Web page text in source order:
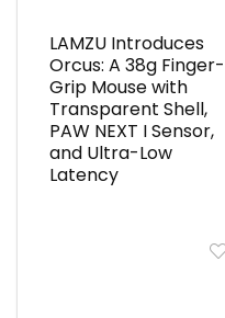
LAMZU Introduces
Orcus: A 38g Finger-
Grip Mouse with
Transparent Shell,
PAW NEXT I Sensor,
and Ultra-Low
Latency